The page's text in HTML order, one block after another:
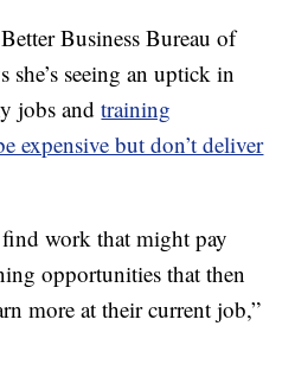
Business Bureau of
she’s seeing an uptick in
jobs andtraining
expensive but don’t deliver
work that might pay
opportunities that then
more at their current job,”